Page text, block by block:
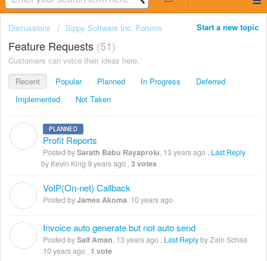
Start a new topic
Discussions Sippy Software Inc. Forums
Feature Requests 51
Customers can voice their ideas here.
Recent
Popular Planned In Progress
Deferred
Implemented
Not Taken
PLANNED
Profit Reports
Posted bySarath Babu Rayaprolu, 13 years ago , Last Reply
by Kevin King 9 years ago ,3 votes
VoIP(On-net) Callback
Posted byJames Akoma, 10 years ago
Invoice auto generate but not auto send
Posted bySaif Aman, 13 years ago , Last Replyby Zain Schaa
10 years ago , 1 vote